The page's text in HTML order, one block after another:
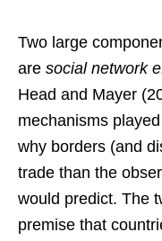
Two large
are social network
Head and Mayer
mechanisms
why borders (and
trade than the
would predict. The
premise that